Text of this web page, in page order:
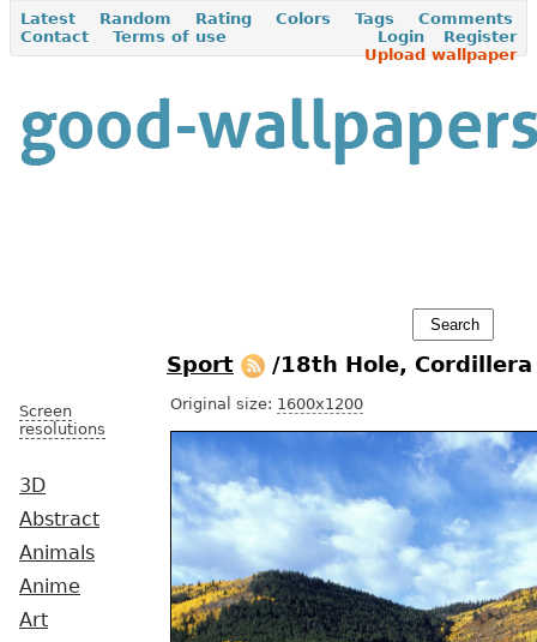
Latest Random Rating Colors Tags
Comments
Contact
Terms of use Register
Login
Upload wallpaper
Screen
resolutions
3D
Abstract
Animals
Anime
Art
Sport /18th Hole,
Original size: 1600x1200